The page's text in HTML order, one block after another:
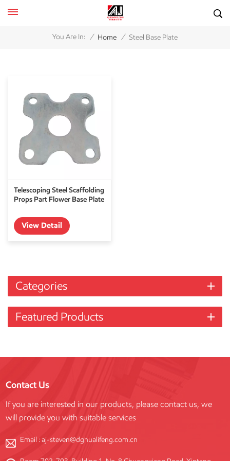
You Are In: / Home / Steel Base Plate
Telescoping Steel Scaffolding
Props Part Flower Base Plate
View Detail
Categories
Featured Products
Contact Us
If you are interested in our products, please contact us, we
will provide you with suitable services
Email :aj-steven@dghualifeng.com.cn